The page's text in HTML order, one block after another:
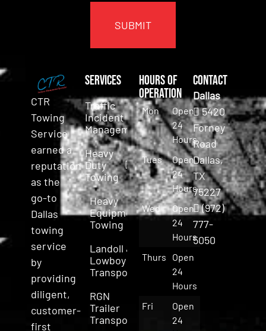
CTR
Towing
Service
earned a
reputation
as the
go-to
Dallas
towing
service
by
providing
diligent,
customer-
first
Services
Traffic
Incident
Management
Heavy
Duty
Towing
Heavy
Equipment
Towing
Landoll &
Lowboy
Transport
RGN
Trailer
Transport
Hours of
Operation
Mon
Open
24
Hours
Tues
Open
24
Hours
Wed
Open
24
Hours
Thurs
Open
24
Hours
Fri
Open
24
Contact
Dallas
5420
Forney
Road
Dallas,
TX
75227
(972)
777-
5050